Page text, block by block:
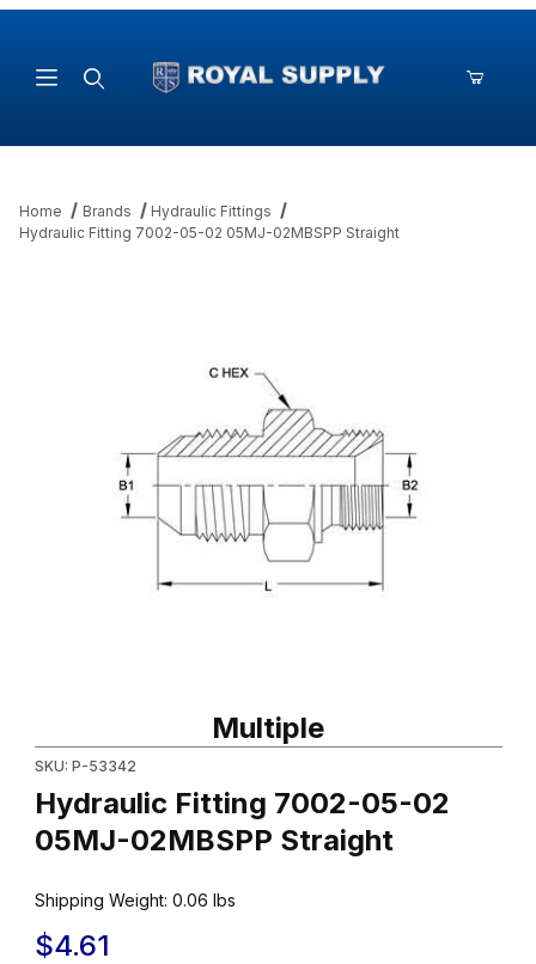
Home Brands
Hydraulic Fittings
Hydraulic Fitting 7002-05-02 05MJ-02MBSPP Straight
Multiple
SKU: P-53342
Hydraulic Fitting 7002-05-02
05MJ-02MBSPP Straight
Shipping Weight: 0.06 lbs
$4.61